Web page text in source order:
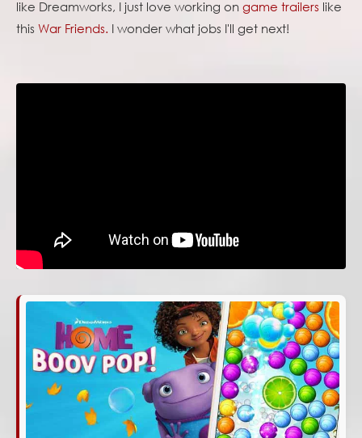
like Dreamworks, I just love working on game trailers like
this War Friends. I wonder what jobs I'll get next!